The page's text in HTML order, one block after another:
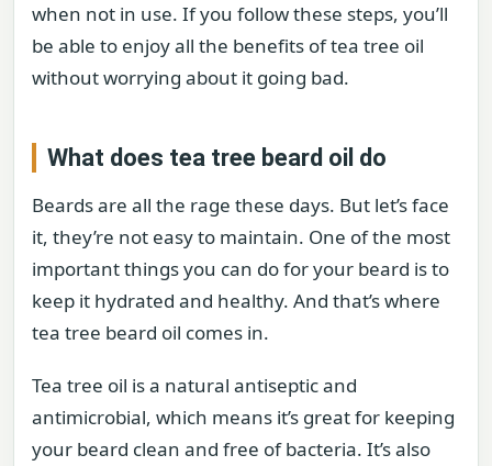
when not in use. If you follow these steps, you’ll
be able to enjoy all the benefits of tea tree oil
without worrying about it going bad.
What does tea tree beard oil do
Beards are all the rage these days. But let’s face
it, they’re not easy to maintain. One of the most
important things you can do for your beard is to
keep it hydrated and healthy. And that’s where
tea tree beard oil comes in.
Tea tree oil is a natural antiseptic and
antimicrobial, which means it’s great for keeping
your beard clean and free of bacteria. It’s also